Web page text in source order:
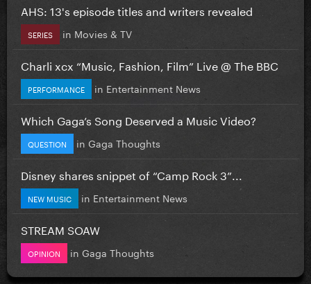
AHS: 13's episode titles and writers revealed
SERIES in Movies & TV
Charli xcx “Music, Fashion, Film” Live @ The BBC
PERFORMANCE in Entertainment News
Which Gaga’s Song Deserved a Music Video?
QUESTION in Gaga Thoughts
Disney shares snippet of “Camp Rock 3”...
NEW MUSIC in Entertainment News
STREAM SOAW
OPINION in Gaga Thoughts